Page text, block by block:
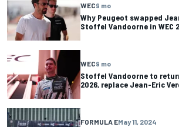
WEC9 mo
Why Peugeot swapped
Stoffel Vandoorne in WEC
WEC9 mo
Stoffel Vandoorne to
2026, replace Jean-Eric
FORMULA EMay 11, 2024